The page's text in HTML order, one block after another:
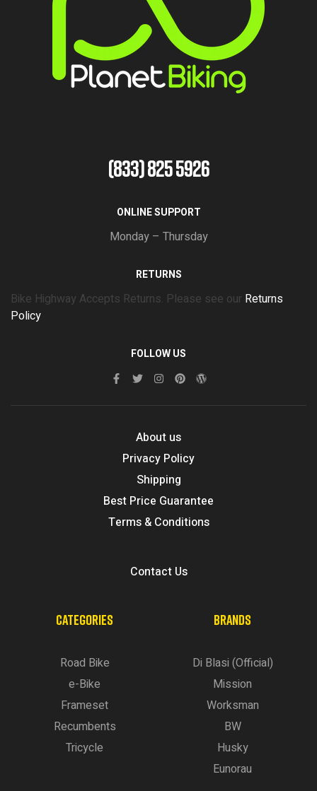
(833) 825 5926
ONLINE SUPPORT
Monday – Thursday
RETURNS
Bike Highway Accepts Returns. Please see our Returns
Policy
FOLLOW US
About us
Privacy Policy
Shipping
Best Price Guarantee
Terms & Conditions
Contact Us
CATEGORIES
Road Bike
e-Bike
Frameset
Recumbents
Tricycle
BRANDS
Di Blasi (Official)
Mission
Worksman
BW
Husky
Eunorau